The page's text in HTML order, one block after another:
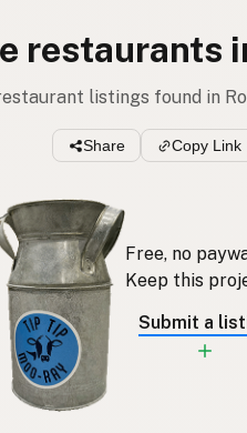
restaurants
listings found in
Share Copy Link
Free, no
Keep this
Submit a